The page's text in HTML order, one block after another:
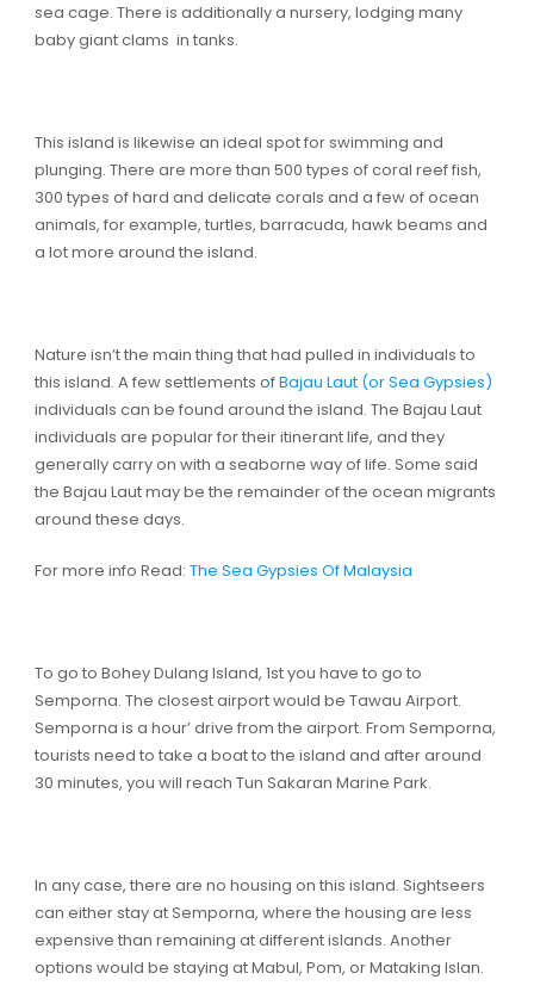
sea cage. There is additionally a nursery, lodging many
baby giant clams in tanks.
This island is likewise an ideal spot for swimming and
plunging. There are more than 500 types of coral reef fish,
300 types of hard and delicate corals and a few of ocean
animals, for example, turtles, barracuda, hawk beams and
a lot more around the island.
Nature isn’t the main thing that had pulled in individuals to
this island. A few settlements ofBajau Laut (or Sea Gypsies)
individuals can be found around the island. The Bajau Laut
individuals are popular for their itinerant life, and they
generally carry on with a seaborne way of life. Some said
the Bajau Laut may be the remainder of the ocean migrants
around these days.
For more info Read: The Sea Gypsies Of Malaysia
To go to Bohey Dulang Island, 1st you have to go to
Semporna. The closest airport would be Tawau Airport.
Semporna is a hour’ drive from the airport. From Semporna,
tourists need to take a boat to the island and after around
30 minutes, you will reach Tun Sakaran Marine Park.
In any case, there are no housing on this island. Sightseers
can either stay at Semporna, where the housing are less
expensive than remaining at different islands. Another
options would be staying at Mabul, Pom, or Mataking Islan.